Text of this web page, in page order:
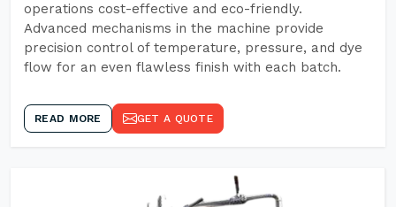
operations cost-effective and eco-friendly.
Advanced mechanisms in the machine provide
precision control of temperature, pressure, and dye
flow for an even flawless finish with each batch.
READ MORE GET A QUOTE